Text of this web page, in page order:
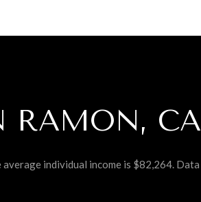
RAMON, CA
average individual income is $82,264. Data